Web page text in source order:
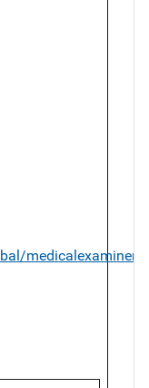
medicalexaminer/